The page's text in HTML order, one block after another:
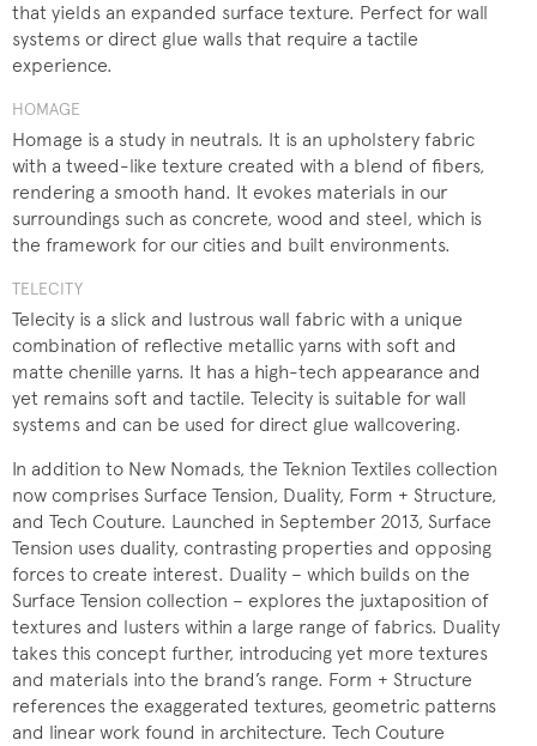
that yields an expanded surface texture. Perfect for wall
systems or direct glue walls that require a tactile
experience.
HOMAGE
Homage is a study in neutrals. It is an upholstery fabric
with a tweed-like texture created with a blend of fibers,
rendering a smooth hand. It evokes materials in our
surroundings such as concrete, wood and steel, which is
the framework for our cities and built environments.
TELECITY
Telecity is a slick and lustrous wall fabric with a unique
combination of reflective metallic yarns with soft and
matte chenille yarns. It has a high-tech appearance and
yet remains soft and tactile. Telecity is suitable for wall
systems and can be used for direct glue wallcovering.
In addition to New Nomads, the Teknion Textiles collection
now comprises Surface Tension, Duality, Form + Structure,
and Tech Couture. Launched in September 2013, Surface
Tension uses duality, contrasting properties and opposing
forces to create interest. Duality – which builds on the
Surface Tension collection – explores the juxtaposition of
textures and lusters within a large range of fabrics. Duality
takes this concept further, introducing yet more textures
and materials into the brand’s range. Form + Structure
references the exaggerated textures, geometric patterns
and linear work found in architecture. Tech Couture